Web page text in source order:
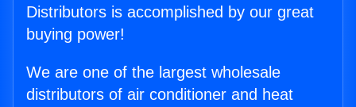
Distributors is accomplished by our great
buying power!
We are one of the largest wholesale
distributors of air conditioner and heat